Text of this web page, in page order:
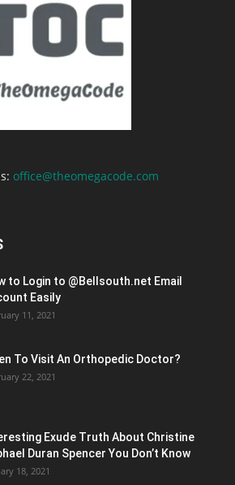
office@theomegacode.com
to Login to @Bellsouth.net Email
Easily
11, 2021
To Visit An Orthopedic Doctor?
22, 2021
Exude Truth About Christine
Duran Spencer You Don’t Know
18, 2021